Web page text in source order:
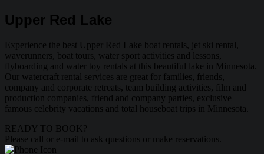
Upper Red Lake
Experience the best Upper Red Lake boat rentals, jet ski rental,
waverunners, boat tours, water sport activities and lessons,
flyboarding and water toy rentals at this beautiful lake in Minnesota.
Our watercraft rental services are great for families, friends,
company and corporate retreats, team building activities, film and
production companies, friend and company parties, exclusive
famous celebrity vacations and total houseboat trips in Minnesota.
READY TO BOOK?
Please call or e-mail to ask questions or make reservations.